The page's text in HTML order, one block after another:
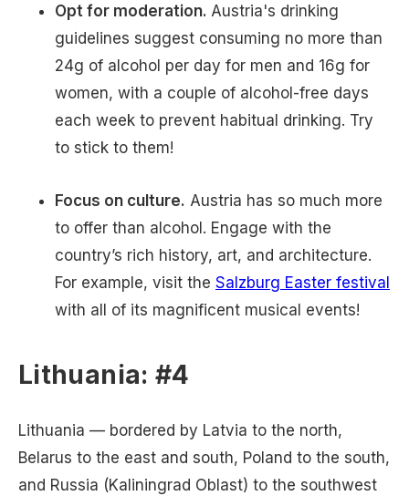
Opt for moderation. Austria's drinking
guidelines suggest consuming no more than
24g of alcohol per day for men and 16g for
women, with a couple of alcohol-free days
each week to prevent habitual drinking. Try
to stick to them!
Focus on culture. Austria has so much more
to offer than alcohol. Engage with the
country’s rich history, art, and architecture.
For example, visit the Salzburg Easter festival
with all of its magnificent musical events!
Lithuania: #4
Lithuania — bordered by Latvia to the north,
Belarus to the east and south, Poland to the south,
and Russia (Kaliningrad Oblast) to the southwest